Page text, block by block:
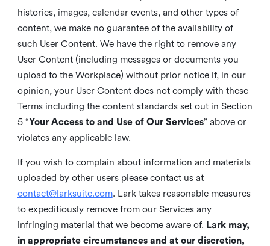
histories, images, calendar events, and other types of
content, we make no guarantee of the availability of
such User Content. We have the right to remove any
User Content (including messages or documents you
upload to the Workplace) without prior notice if, in our
opinion, your User Content does not comply with these
Terms including the content standards set out in Section
5 “Your Access to and Use of Our Services” above or
violates any applicable law.
If you wish to complain about information and materials
uploaded by other users please contact us at
contact@larksuite.com. Lark takes reasonable measures
to expeditiously remove from our Services any
infringing material that we become aware of. Lark may,
in appropriate circumstances and at our discretion,